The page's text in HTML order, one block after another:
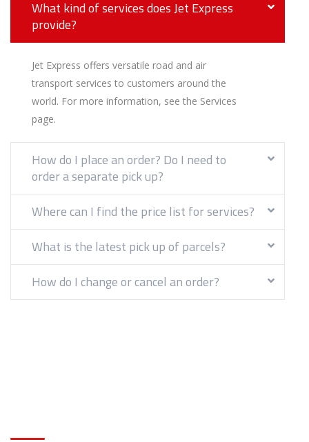
What kind of services does Jet Express
provide?
Jet Express offers versatile road and air
transport services to customers around the
world. For more information, see the Services
page.
How do I place an order? Do I need to
order a separate pick up?
Where can I find the price list for services?
What is the latest pick up of parcels?
How do I change or cancel an order?